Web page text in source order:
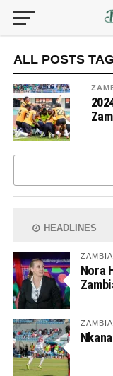
ALL POSTS
HEADLINES
Nora